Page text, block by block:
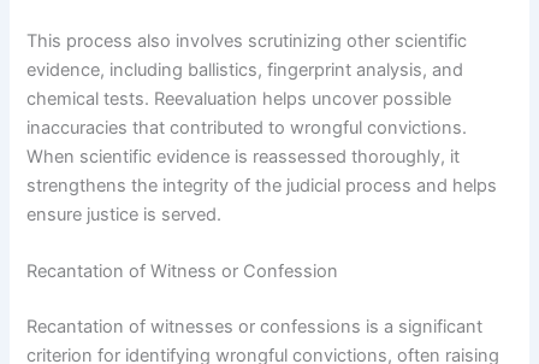
This process also involves scrutinizing other scientific
evidence, including ballistics, fingerprint analysis, and
chemical tests. Reevaluation helps uncover possible
inaccuracies that contributed to wrongful convictions.
When scientific evidence is reassessed thoroughly, it
strengthens the integrity of the judicial process and helps
ensure justice is served.
Recantation of Witness or Confession
Recantation of witnesses or confessions is a significant
criterion for identifying wrongful convictions, often raising